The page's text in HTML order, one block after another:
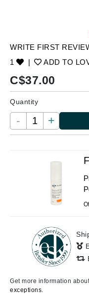
WRITE FIRST
1
| ADD TO
C$37.00
Quantity
- +
Get more information
exceptions.